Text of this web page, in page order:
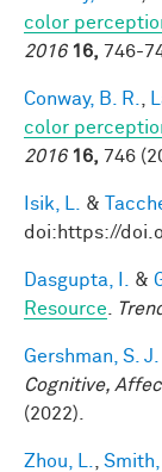
color
2016 16, 746-
Conway, B. R.
color
2016 16, 746
Isik, L. &
doi:https://
Dasgupta, I. &
Resource
Gershman, S. J.
Cognitive,
(2022).
Zhou, L. Smith,